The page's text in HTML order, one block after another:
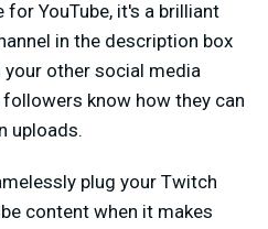
YouTube, it's a brilliant
in the description box
other social media
know how they can
uploads.
plug your Twitch
content when it makes